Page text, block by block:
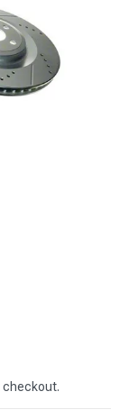
checkout.